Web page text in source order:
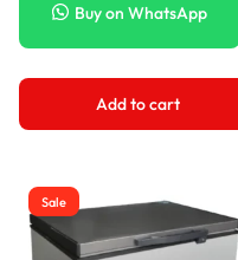
Buy on WhatsApp
Add to cart
Sale